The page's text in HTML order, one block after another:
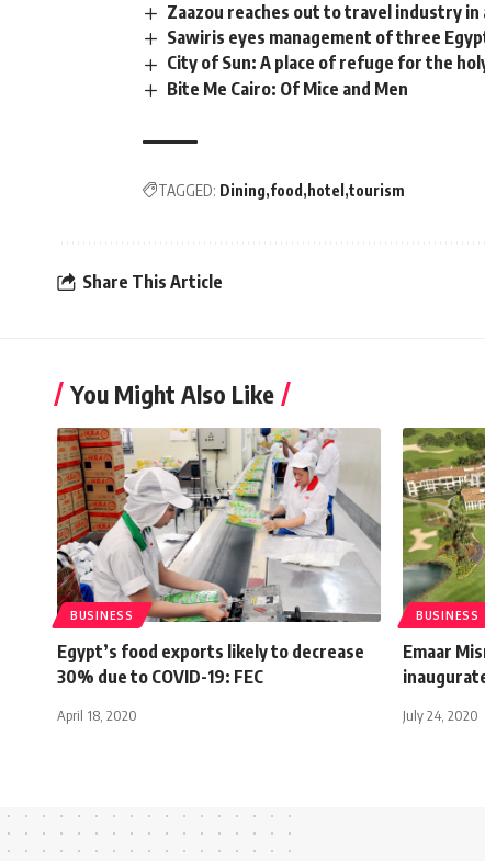
Zaazou reaches out to travel industry in
Sawiris eyes management of three
City of Sun: A place of refuge for the
Bite Me Cairo: Of Mice and Men
TAGGED: Dining food hotel tourism
Share This Article
You Might Also Like
BUSINESS
Egypt’s food exports likely to decrease
30% due to COVID-19: FEC
April 18, 2020
BUSINESS
Emaar
July 24, 2020